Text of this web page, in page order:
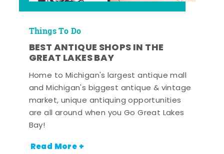
Things To Do
BEST ANTIQUE SHOPS IN THE
GREAT LAKES BAY
Home to Michigan's largest antique mall
and Michigan's biggest antique & vintage
market, unique antiquing opportunities
are all around when you Go Great Lakes
Bay!
Read More +